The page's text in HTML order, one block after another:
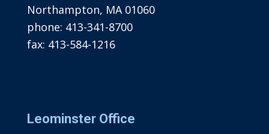
Northampton, MA 01060
phone: 413-341-8700
fax: 413-584-1216
Leominster Office